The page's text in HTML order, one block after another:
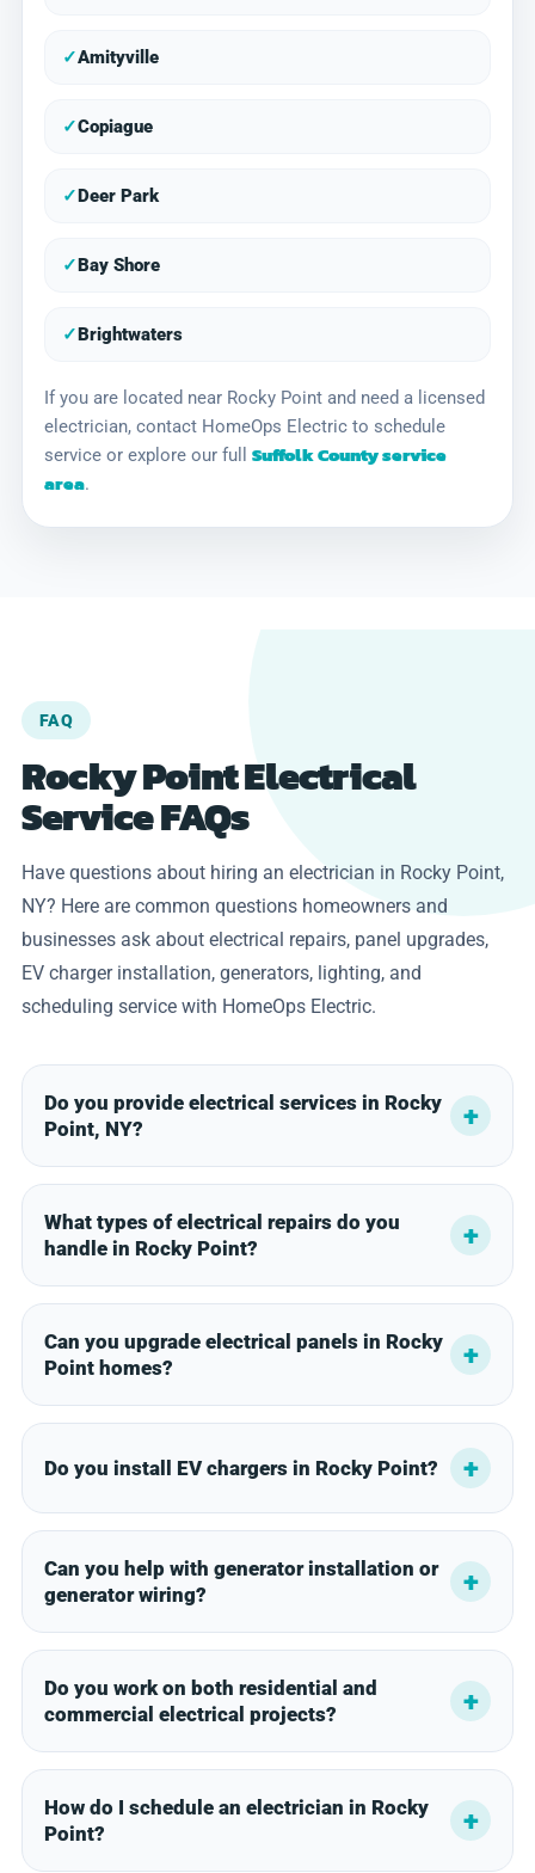
✓Amityville
✓Copiague
✓Deer Park
✓Bay Shore
✓Brightwaters
If you are located near Rocky Point and need a licensed
electrician, contact HomeOps Electric to schedule
service or explore our full Suffolk County service
area.
FAQ
Rocky Point Electrical
Service FAQs
Have questions about hiring an electrician in Rocky Point,
NY? Here are common questions homeowners and
businesses ask about electrical repairs, panel upgrades,
EV charger installation, generators, lighting, and
scheduling service with HomeOps Electric.
Do you provide electrical services in Rocky
Point, NY?
What types of electrical repairs do you
handle in Rocky Point?
Can you upgrade electrical panels in Rocky
Point homes?
Do you install EV chargers in Rocky Point?
Can you help with generator installation or
generator wiring?
Do you work on both residential and
commercial electrical projects?
How do I schedule an electrician in Rocky
Point?